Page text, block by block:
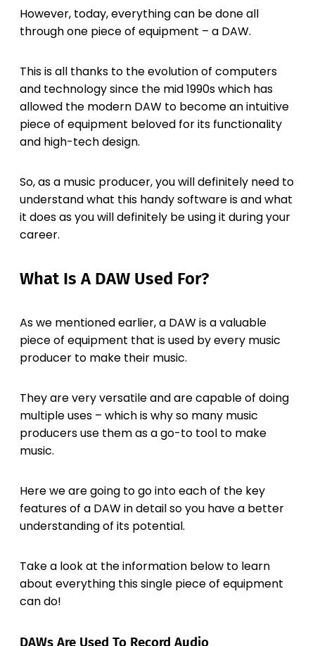
However, today, everything can be done all
through one piece of equipment – a DAW.
This is all thanks to the evolution of computers
and technology since the mid 1990s which has
allowed the modern DAW to become an intuitive
piece of equipment beloved for its functionality
and high-tech design.
So, as a music producer, you will definitely need to
understand what this handy software is and what
it does as you will definitely be using it during your
career.
What Is A DAW Used For?
As we mentioned earlier, a DAW is a valuable
piece of equipment that is used by every music
producer to make their music.
They are very versatile and are capable of doing
multiple uses – which is why so many music
producers use them as a go-to tool to make
music.
Here we are going to go into each of the key
features of a DAW in detail so you have a better
understanding of its potential.
Take a look at the information below to learn
about everything this single piece of equipment
can do!
DAWs Are Used To Record Audio